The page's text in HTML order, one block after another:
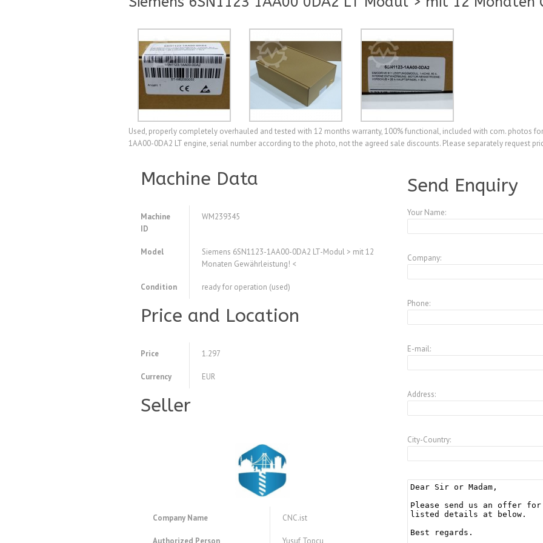
Used, properly completely overhauled and tested with 12 months warranty, 100% functional, included with com. photos
1AA00-0DA2 LT engine, serial number according to the photo, not the agreed sale discounts. Please separately request
Machine Data
Machine
ID
WM239345
Model
Siemens 6SN1123-1AA00-0DA2 LT-Modul > mit 12
Monaten Gewährleistung! <
Condition ready for operation (used)
Price and Location
Price 1.297
Currency EUR
Seller
Company Name CNC.ist
Send Enquiry
Your Name:
Company:
Phone:
E-mail:
Address:
City-Country: